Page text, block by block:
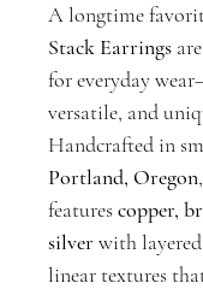
A longtime
Stack Earrings
for everyday
versatile, and
Handcrafted in
Portland, Oregon
featurescopper,
silver with
linear textures